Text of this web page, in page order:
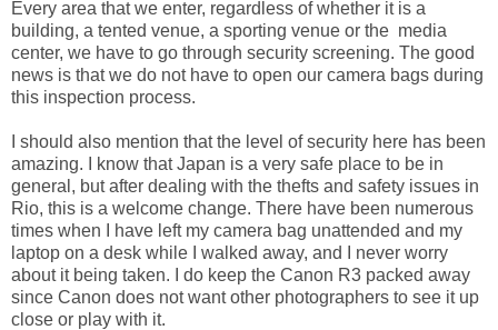
Every area that we enter, regardless of whether it is a
building, a tented venue, a sporting venue or the media
center, we have to go through security screening. The good
news is that we do not have to open our camera bags during
this inspection process.
I should also mention that the level of security here has been
amazing. I know that Japan is a very safe place to be in
general, but after dealing with the thefts and safety issues in
Rio, this is a welcome change. There have been numerous
times when I have left my camera bag unattended and my
laptop on a desk while I walked away, and I never worry
about it being taken. I do keep the Canon R3 packed away
since Canon does not want other photographers to see it up
close or play with it.